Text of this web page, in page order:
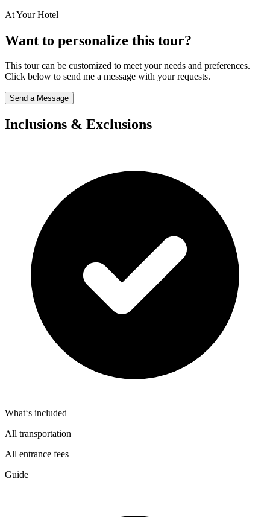
At Your Hotel
Want to personalize this tour?
This tour can be customized to meet your needs and preferences.
Click below to send me a message with your requests.
Send a Message
Inclusions & Exclusions
What‘s included
All transportation
All entrance fees
Guide